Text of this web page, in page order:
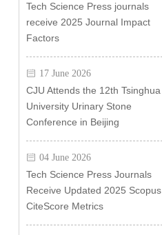
Tech Science Press journals
receive 2025 Journal Impact
Factors
17 June 2026
CJU Attends the 12th Tsinghua
University Urinary Stone
Conference in Beijing
04 June 2026
Tech Science Press Journals
Receive Updated 2025 Scopus
CiteScore Metrics